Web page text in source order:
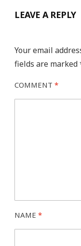
LEAVE A REPLY
Your email
fields are marked
COMMENT *
NAME *